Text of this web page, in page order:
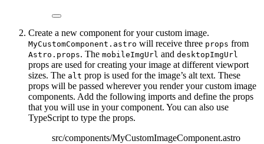
Create a new component for your custom image.
MyCustomComponent.astro will receive three props from
Astro.props. The mobileImgUrl and desktopImgUrl
props are used for creating your image at different viewport
sizes. The alt prop is used for the image’s alt text. These
props will be passed wherever you render your custom image
components. Add the following imports and define the props
that you will use in your component. You can also use
TypeScript to type the props.
src/components/MyCustomImageComponent.astro